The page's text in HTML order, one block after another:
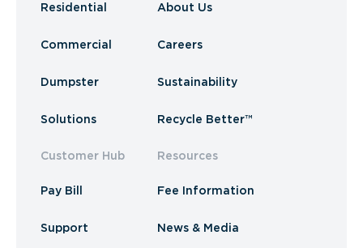
Residential
Commercial
Dumpster
Solutions
Customer Hub
Pay Bill
Support
About Us
Careers
Sustainability
Recycle Better™
Resources
Fee Information
News & Media